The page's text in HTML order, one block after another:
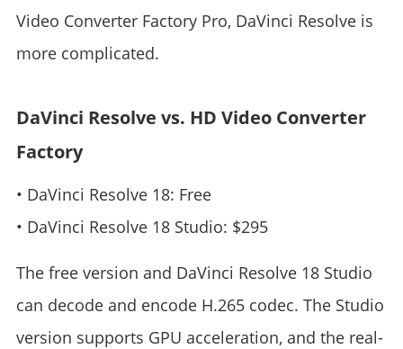
Video Converter Factory Pro, DaVinci Resolve is
more complicated.
DaVinci Resolve vs. HD Video Converter
Factory
• DaVinci Resolve 18: Free
• DaVinci Resolve 18 Studio: $295
The free version and DaVinci Resolve 18 Studio
can decode and encode H.265 codec. The Studio
version supports GPU acceleration, and the real-